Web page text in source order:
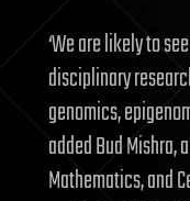
‘We are likely to
disciplinary
genomics,
added Bud Mishra,
Mathematics, and